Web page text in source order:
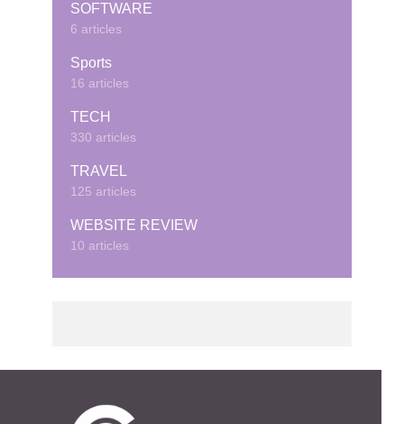
SOFTWARE
6 articles
Sports
16 articles
TECH
330 articles
TRAVEL
125 articles
WEBSITE REVIEW
10 articles